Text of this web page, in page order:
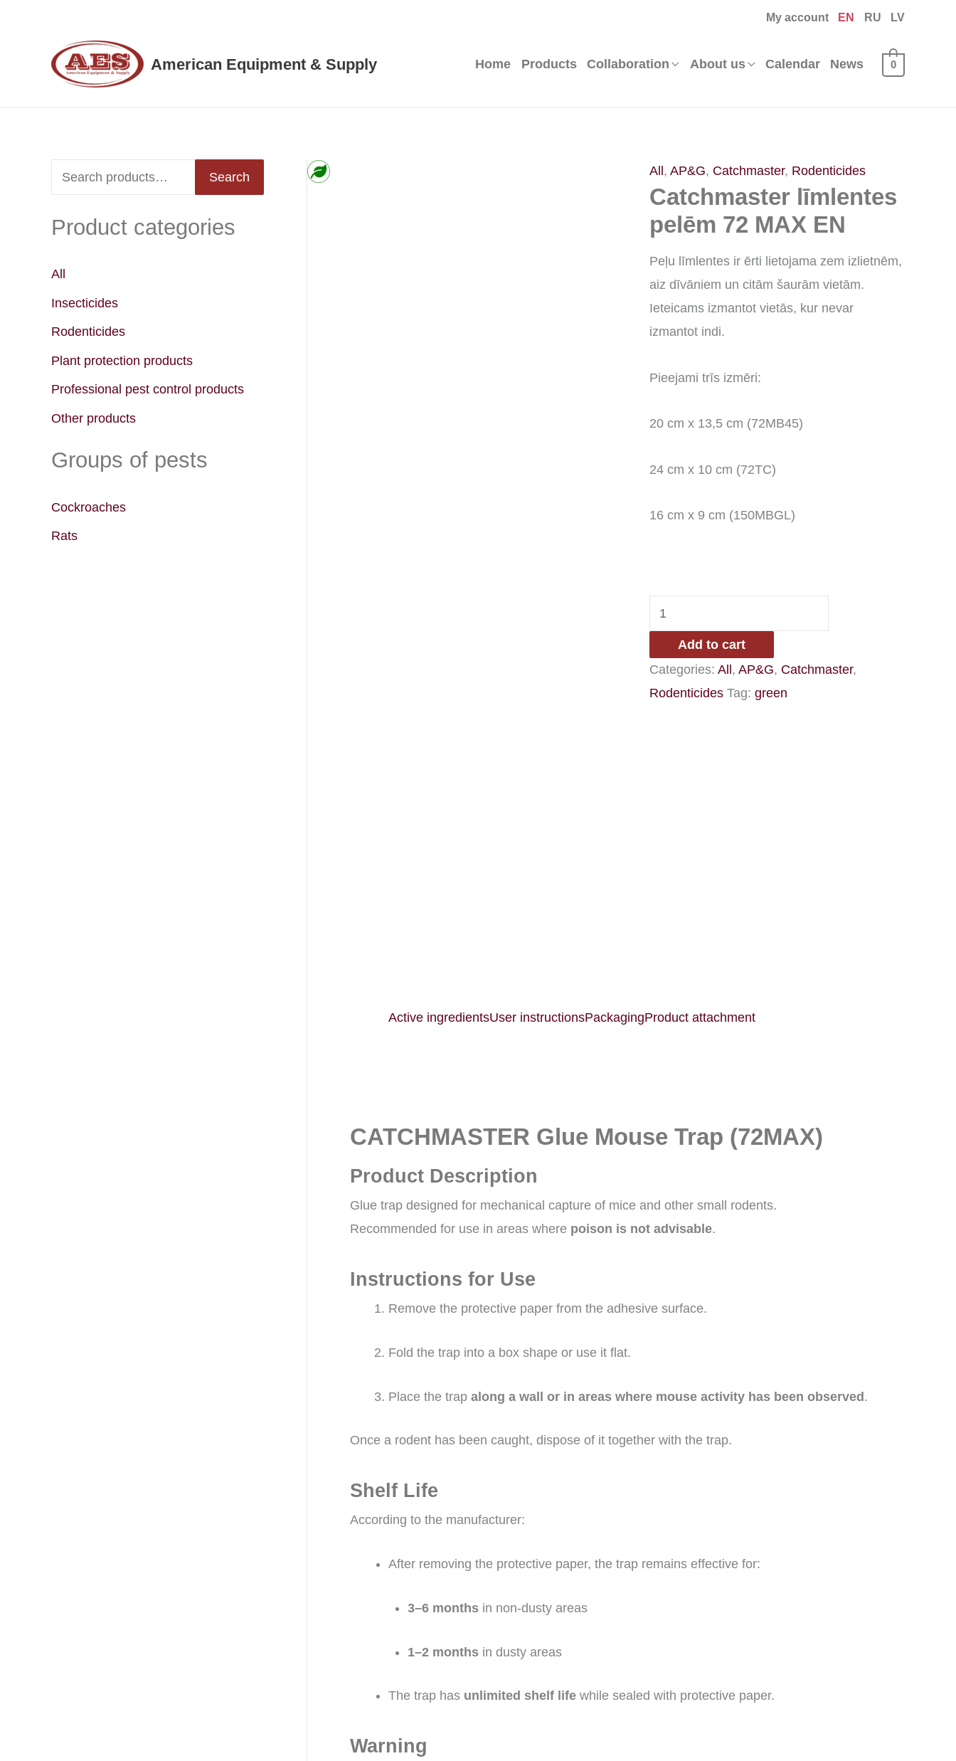
My account EN RU LV
American Equipment & Supply Home Products Collaboration About us Calendar News 0
e
a
c
h
f
Search
Product categories
All
Insecticides
Rodenticides
Plant protection products
Professional pest control products
Other products
Groups of pests
Cockroaches
Rats
All , AP&G, Catchmaster, Rodenticides
Catchmaster līmlentes
pelēm 72 MAX EN
Peļu līmlentes ir ērti lietojama zem izlietnēm,
aiz dīvāniem un citām šaurām vietām.
Ieteicams izmantot vietās, kur nevar
izmantot indi.
Pieejami trīs izmēri:
20 cm x 13,5 cm (72MB45)
24 cm x 10 cm (72TC)
16 cm x 9 cm (150MBGL)
Catchmaster
līmlentes
pelēm
72
MAX
EN
quantity
Add to cart
Categories: All , AP&G, Catchmaster,
Rodenticides Tag: green
Active ingredientsUser instructionsPackagingProduct attachment
CATCHMASTER Glue Mouse Trap (72MAX)
Product Description
Glue trap designed for mechanical capture of mice and other small rodents.
Recommended for use in areas where poison is not advisable.
Instructions for Use
Remove the protective paper from the adhesive surface.
Fold the trap into a box shape or use it flat.
Place the trap along a wall or in areas where mouse activity has been observed.
Once a rodent has been caught, dispose of it together with the trap.
Shelf Life
According to the manufacturer:
After removing the protective paper, the trap remains effective for:
3–6 months in non-dusty areas
1–2 months in dusty areas
The trap has unlimited shelf life while sealed with protective paper.
Warning